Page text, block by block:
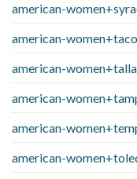
american-
american-
american-
american-
american-
american-